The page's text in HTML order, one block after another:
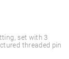
set with 3
threaded pin